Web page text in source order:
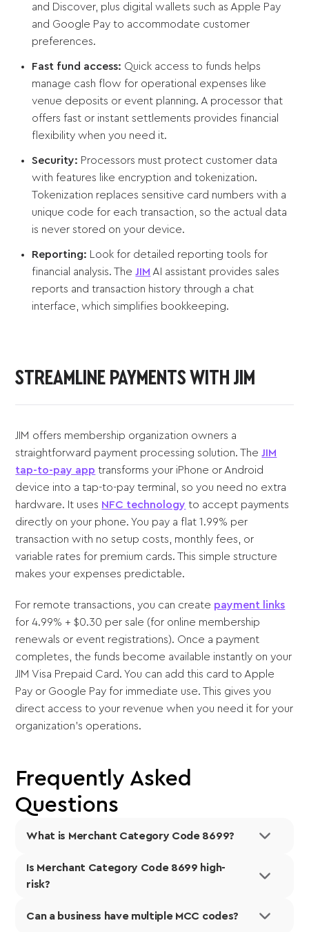
and Discover, plus digital wallets such as Apple Pay
and Google Pay to accommodate customer
preferences.
Fast fund access: Quick access to funds helps
manage cash flow for operational expenses like
venue deposits or event planning. A processor that
offers fast or instant settlements provides financial
flexibility when you need it.
Security: Processors must protect customer data
with features like encryption and tokenization.
Tokenization replaces sensitive card numbers with a
unique code for each transaction, so the actual data
is never stored on your device.
Reporting: Look for detailed reporting tools for
financial analysis. TheJIM AI assistant provides sales
reports and transaction history through a chat
interface, which simplifies bookkeeping.
STREAMLINE PAYMENTS WITH JIM
JIM offers membership organization owners a
straightforward payment processing solution. TheJIM
tap-to-pay app transforms your iPhone or Android
device into a tap-to-pay terminal, so you need no extra
hardware. It uses NFC technology to accept payments
directly on your phone. You pay a flat 1.99% per
transaction with no setup costs, monthly fees, or
variable rates for premium cards. This simple structure
makes your expenses predictable.
For remote transactions, you can create payment links
for 4.99% + $0.30 per sale (for online membership
renewals or event registrations). Once a payment
completes, the funds become available instantly on your
JIM Visa Prepaid Card. You can add this card to Apple
Pay or Google Pay for immediate use. This gives you
direct access to your revenue when you need it for your
organization's operations.
Frequently Asked
Questions
What is Merchant Category Code 8699?
Merchant Category Code 8699 is a four-digit
classification number assigned to membership
International Organization for
Is Merchant Category Code 8699 high-
risk?
Payment processors classify MCC 8699 as a low-risk
Can a business have multiple MCC codes?